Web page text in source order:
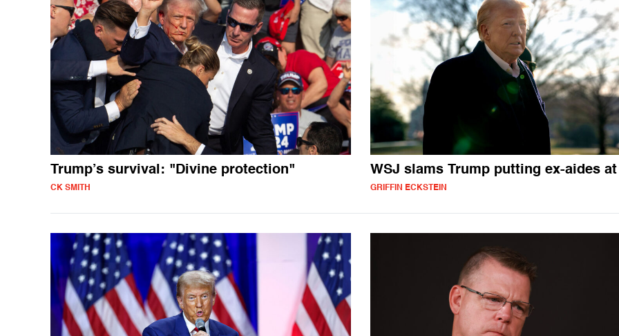
Trump’s survival: "Divine protection"
CK SMITH
WSJ slams Trump putting ex-aides
GRIFFIN ECKSTEIN